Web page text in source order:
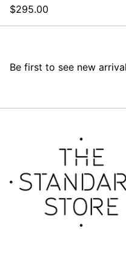
$295.00
Be first to see new